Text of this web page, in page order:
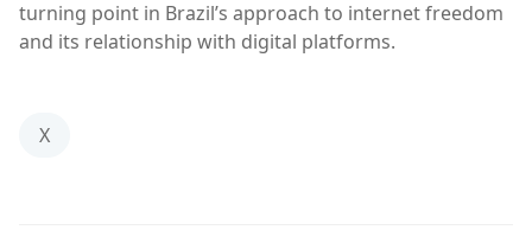
turning point in Brazil’s approach to internet freedom
and its relationship with digital platforms.
X